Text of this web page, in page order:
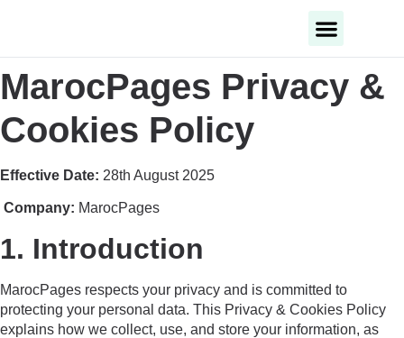
MarocPages Privacy &
Cookies Policy
Effective Date: 28th August 2025
Company: MarocPages
1. Introduction
MarocPages respects your privacy and is committed to
protecting your personal data. This Privacy & Cookies Policy
explains how we collect, use, and store your information, as